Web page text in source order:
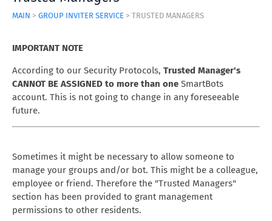
MAIN > GROUP INVITER SERVICE > TRUSTED MANAGERS
IMPORTANT NOTE
According to our Security Protocols, Trusted Manager's
CANNOT BE ASSIGNED to more than one SmartBots
account. This is not going to change in any foreseeable
future.
Sometimes it might be necessary to allow someone to
manage your groups and/or bot. This might be a colleague,
employee or friend. Therefore the "Trusted Managers"
section has been provided to grant management
permissions to other residents.